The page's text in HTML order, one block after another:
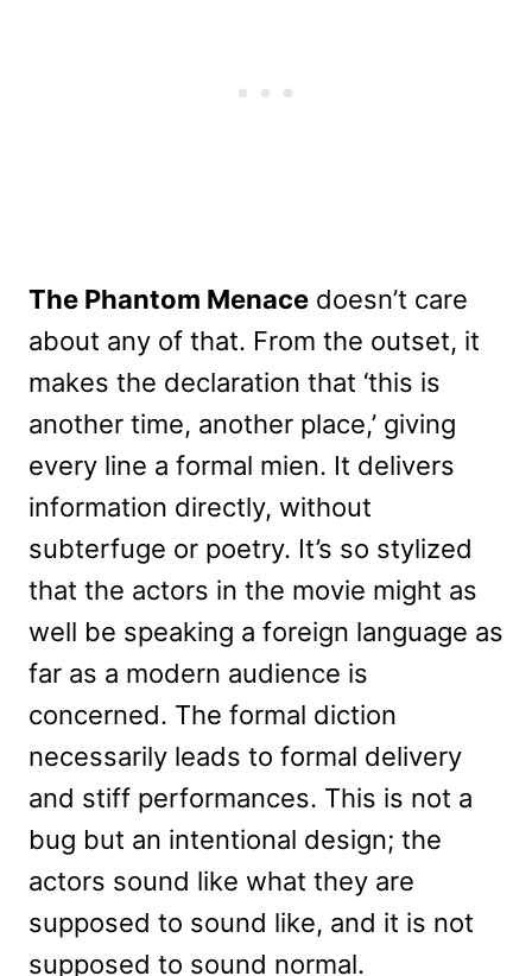
The Phantom Menace doesn’t care
about any of that. From the outset, it
makes the declaration that ‘this is
another time, another place,’ giving
every line a formal mien. It delivers
information directly, without
subterfuge or poetry. It’s so stylized
that the actors in the movie might as
well be speaking a foreign language as
far as a modern audience is
concerned. The formal diction
necessarily leads to formal delivery
and stiff performances. This is not a
bug but an intentional design; the
actors sound like what they are
supposed to sound like, and it is not
supposed to sound normal.